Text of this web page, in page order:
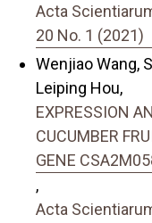
Acta
20 No. 1 (2021)
Wenjiao Wang,
Leiping Hou,
EXPRESSION
CUCUMBER
GENE
,
Acta